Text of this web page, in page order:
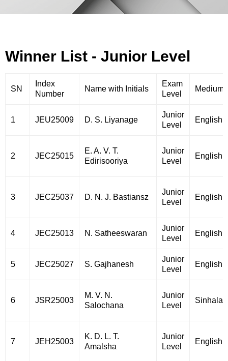
Winner List - Junior Level
SN
Index
Number
Name with Initials
Exam
Level
Medium
1 JEU25009 D. S. Liyanage
Junior
Level
English
2 JEC25015
E. A. V. T.
Edirisooriya
Junior
Level
English
3 JEC25037 D. N. J. Bastiansz
Junior
Level
English
4 JEC25013 N. Satheeswaran
Junior
Level
English
5 JEC25027 S. Gajhanesh
Junior
Level
English
6 JSR25003
M. V. N.
Salochana
Junior
Level
Sinhala
7 JEH25003
K. D. L. T.
Amalsha
Junior
Level
English